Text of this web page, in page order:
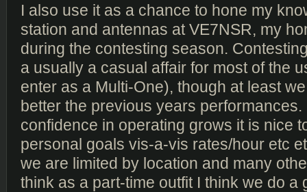
I also use it as a chance to hone my
station and antennas at VE7NSR, my
during the contesting season.
a usually a casual affair for most of the
enter as a Multi-One), though at least
better the previous years
confidence in operating grows it is nice
personal goals vis-a-vis rates/hour etc
we are limited by location and many
think as a part-time outfit I think we do a